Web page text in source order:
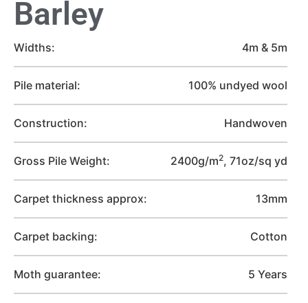
Barley
Widths: 4m & 5m
Pile material: 100% undyed wool
Construction: Handwoven
Gross Pile Weight: 2400g/m2, 71oz/sq yd
Carpet thickness approx: 13mm
Carpet backing: Cotton
Moth guarantee: 5 Years